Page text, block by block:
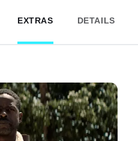
EXTRAS DETAILS